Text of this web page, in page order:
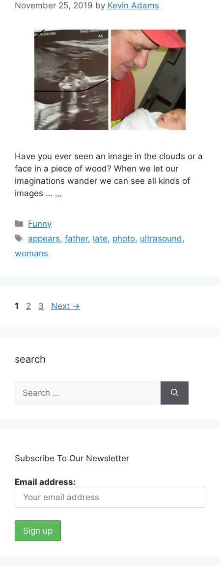
November 25, 2019 by Kevin Adams
Have you ever seen an image in the clouds or a
face in a piece of wood? When we let our
imaginations wander we can see all kinds of
images … …
Categories
Funny
Tags
appears,father, late, photo, ultrasound ,
womans
Page
1 Page
2 Page
3 Next →
search
for:
Subscribe To Our Newsletter
Email address: